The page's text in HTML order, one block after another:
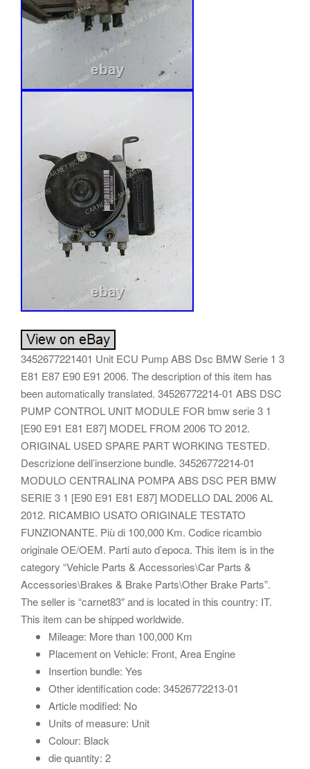
3452677221401 Unit ECU Pump ABS Dsc BMW Serie 1 3
E81 E87 E90 E91 2006. The description of this item has
been automatically translated. 34526772214-01 ABS DSC
PUMP CONTROL UNIT MODULE FOR bmw serie 3 1
[E90 E91 E81 E87] MODEL FROM 2006 TO 2012.
ORIGINAL USED SPARE PART WORKING TESTED.
Descrizione dell’inserzione bundle. 34526772214-01
MODULO CENTRALINA POMPA ABS DSC PER BMW
SERIE 3 1 [E90 E91 E81 E87] MODELLO DAL 2006 AL
2012. RICAMBIO USATO ORIGINALE TESTATO
FUNZIONANTE. Più di 100,000 Km. Codice ricambio
originale OE/OEM. Parti auto d’epoca. This item is in the
category “Vehicle Parts & Accessories\Car Parts &
Accessories\Brakes & Brake Parts\Other Brake Parts”.
The seller is “carnet83″ and is located in this country: IT.
This item can be shipped worldwide.
Mileage: More than 100,000 Km
Placement on Vehicle: Front, Area Engine
Insertion bundle: Yes
Other identification code: 34526772213-01
Article modified: No
Units of measure: Unit
Colour: Black
die quantity: 2